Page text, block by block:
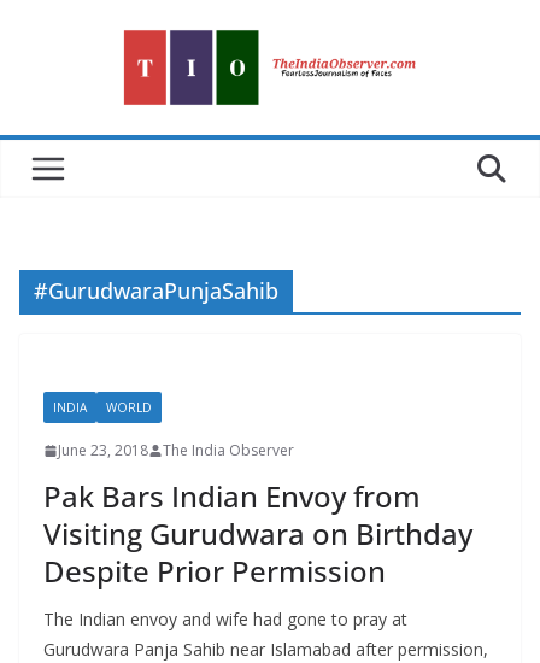
#GurudwaraPunjaSahib
INDIA WORLD
June 23, 2018 The India Observer
Pak Bars Indian Envoy from
Visiting Gurudwara on Birthday
Despite Prior Permission
The Indian envoy and wife had gone to pray at
Gurudwara Panja Sahib near Islamabad after permission,